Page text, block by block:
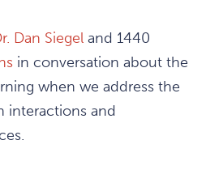
Dan Siegel and 1440
in conversation about the
when we address the
interactions and